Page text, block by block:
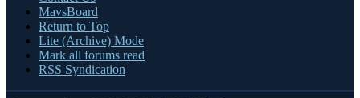
MavsBoard
Return to Top
Lite (Archive) Mode
Mark all forums read
RSS Syndication